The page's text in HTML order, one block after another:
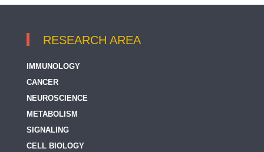
GGCT
HCCS
Fractions
MTCO2
RESEARCH AREA
IMMUNOLOGY
CANCER
NEUROSCIENCE
METABOLISM
SIGNALING
CELL BIOLOGY